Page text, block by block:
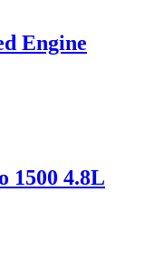
Engine
1500 4.8L